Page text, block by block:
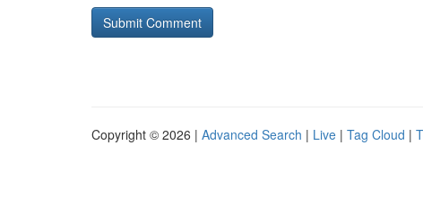
Copyright © 2026 | Advanced Search | Live | Tag Cloud |